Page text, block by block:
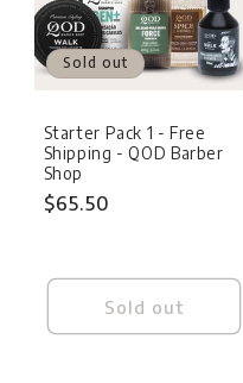
Sold out
Starter Pack 1 - Free
Shipping - QOD Barber
Shop
Regular
$65.50
Sold out